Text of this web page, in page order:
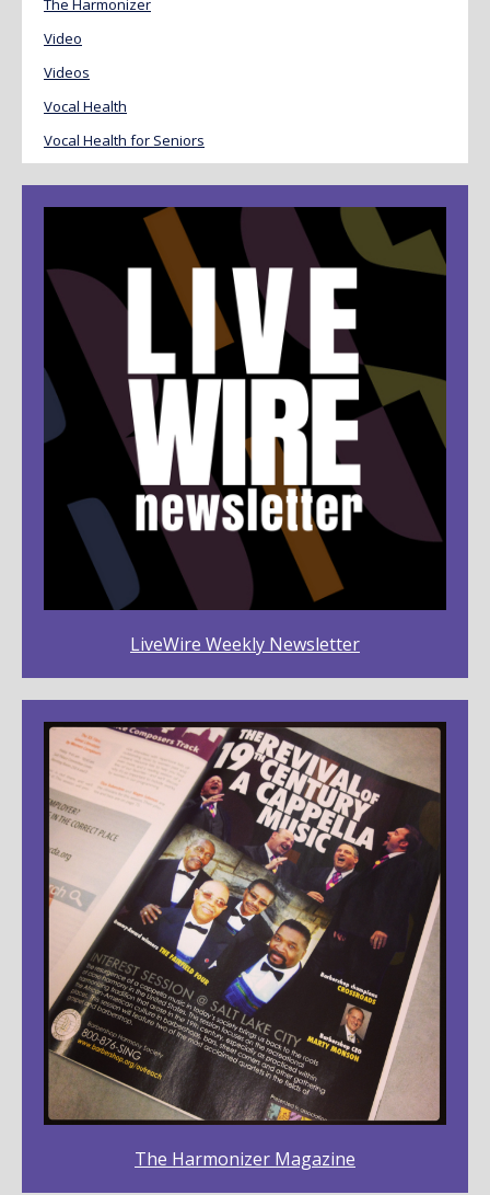
Video
Videos
Vocal Health
Vocal Health for Seniors
LiveWire Weekly Newsletter
The Harmonizer Magazine